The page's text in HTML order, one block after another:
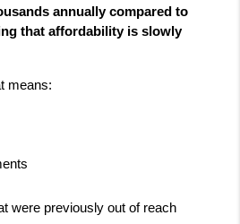
annually compared to
that affordability is slowly
means:
were previously out of reach